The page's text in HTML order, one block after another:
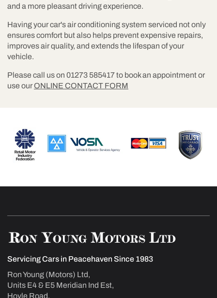
and a more pleasant driving experience.
Having your car's air conditioning system serviced not only
ensures comfort but also helps prevent expensive repairs,
improves air quality, and extends the lifespan of your
vehicle.
Please call us on 01273 585417 to book an appointment or
use ourONLINE CONTACT FORM
Servicing Cars in Peacehaven Since 1983
Ron Young (Motors) Ltd,
Units E4 & E5 Meridian Ind Est,
Hoyle Road,